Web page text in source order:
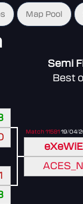
Map Pool
Semi
Best
Match 1158119/04/
eXeWiE
ACES_N